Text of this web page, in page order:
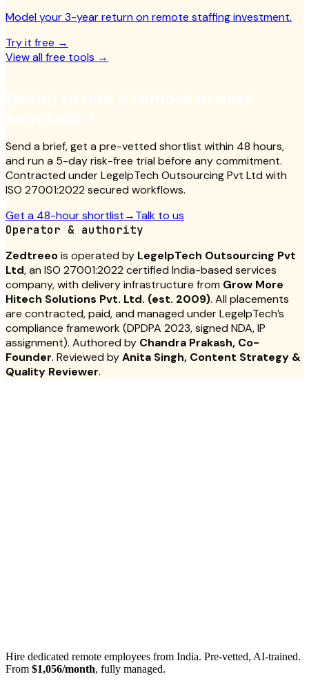
Model your 3-year return on remote staffing investment.
Try it free →
View all free tools →
Send a brief, get a pre-vetted shortlist within 48 hours,
and run a 5-day risk-free trial before any commitment.
Contracted under LegelpTech Outsourcing Pvt Ltd with
ISO 27001:2022 secured workflows.
Get a 48-hour shortlist→Talk to us
Operator & authority
Zedtreeois operated by LegelpTech Outsourcing Pvt
Ltd, an ISO 27001:2022 certified India-based services
company, with delivery infrastructure from Grow More
Hitech Solutions Pvt. Ltd. (est. 2009). All placements
are contracted, paid, and managed under LegelpTech’s
compliance framework (DPDPA 2023, signed NDA, IP
assignment). Authored by Chandra Prakash, Co-
Founder. Reviewed byAnita Singh, Content Strategy &
Quality Reviewer.
Hire dedicated remote employees from India. Pre-vetted, AI-trained.
From $1,056/month, fully managed.